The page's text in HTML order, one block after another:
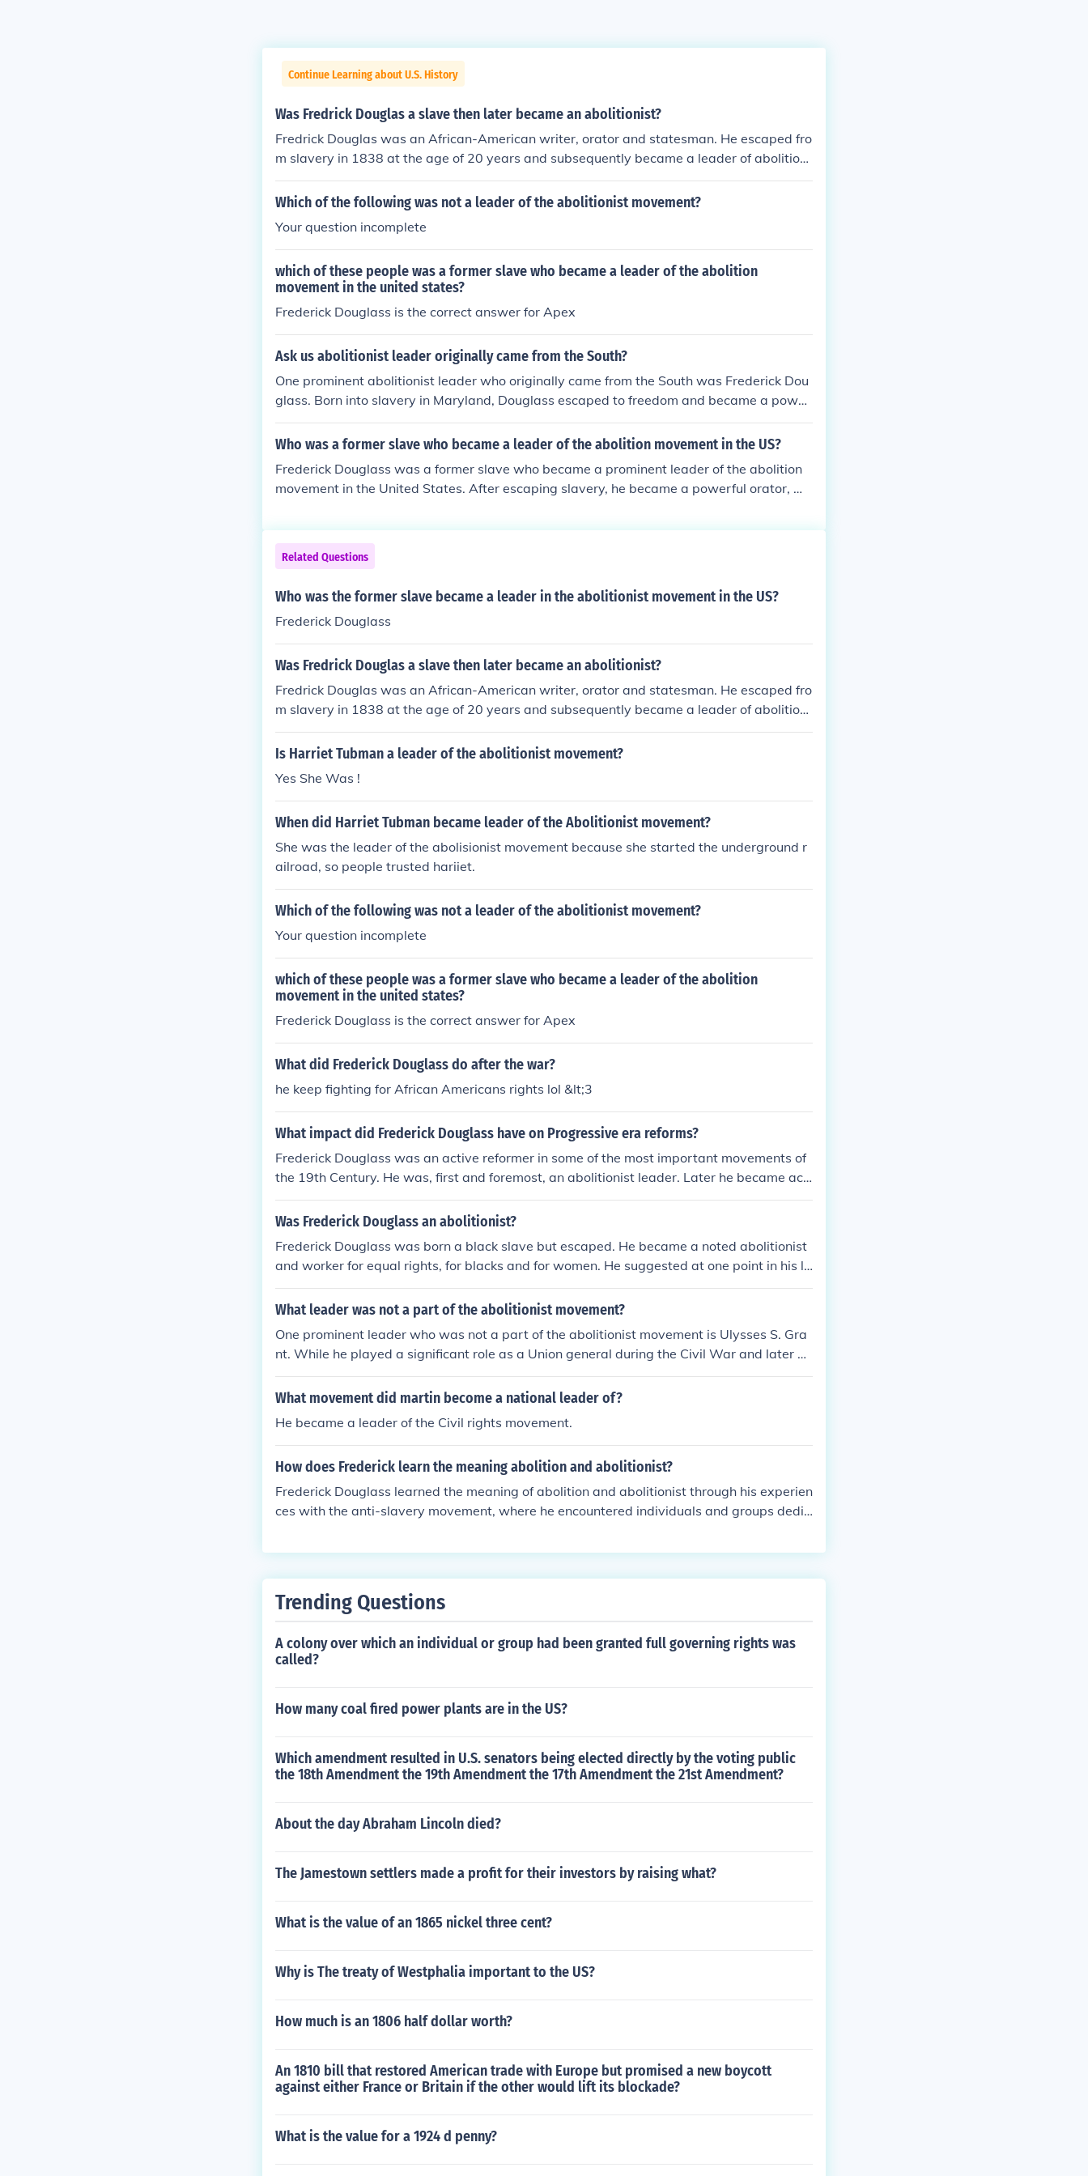
Continue Learning about U.S. History
Was Fredrick Douglas a slave then later became an abolitionist?
Fredrick Douglas was an African-American writer, orator and statesman. He escaped fro
m slavery in 1838 at the age of 20 years and subsequently became a leader of abolitioni
st movement.
Which of the following was not a leader of the abolitionist movement?
Your question incomplete
which of these people was a former slave who became a leader of the abolition
movement in the united states?
Frederick Douglass is the correct answer for Apex
Ask us abolitionist leader originally came from the South?
One prominent abolitionist leader who originally came from the South was Frederick Dou
glass. Born into slavery in Maryland, Douglass escaped to freedom and became a power
ful orator, writer, and advocate for the abolition of slavery. His experiences as a former sl
ave informed his passionate speeches and writings, making him a key figure in the fight f
Who was a former slave who became a leader of the abolition movement in the US?
Frederick Douglass was a former slave who became a prominent leader of the abolition
movement in the United States. After escaping slavery, he became a powerful orator, wri
quot;Narrative of the Life of Frederick Douglass, an American Slave,&quot; highlighted th
e brutal realities of slavery and inspired many to join the fight for abolition. Douglass also
played a significant role in advocating for women's rights and social justice.
Related Questions
Who was the former slave became a leader in the abolitionist movement in the US?
Frederick Douglass
Was Fredrick Douglas a slave then later became an abolitionist?
Fredrick Douglas was an African-American writer, orator and statesman. He escaped fro
m slavery in 1838 at the age of 20 years and subsequently became a leader of abolitioni
st movement.
Is Harriet Tubman a leader of the abolitionist movement?
Yes She Was !
When did Harriet Tubman became leader of the Abolitionist movement?
She was the leader of the abolisionist movement because she started the underground r
ailroad, so people trusted hariiet.
Which of the following was not a leader of the abolitionist movement?
Your question incomplete
which of these people was a former slave who became a leader of the abolition
movement in the united states?
Frederick Douglass is the correct answer for Apex
What did Frederick Douglass do after the war?
he keep fighting for African Americans rights lol &lt;3
What impact did Frederick Douglass have on Progressive era reforms?
Frederick Douglass was an active reformer in some of the most important movements of
the 19th Century. He was, first and foremost, an abolitionist leader. Later he became acti
ve in the women's suffrage movement.
Was Frederick Douglass an abolitionist?
Frederick Douglass was born a black slave but escaped. He became a noted abolitionist
and worker for equal rights, for blacks and for women. He suggested at one point in his lif
e that his biological father may have been one of his mother's masters.
What leader was not a part of the abolitionist movement?
One prominent leader who was not a part of the abolitionist movement is Ulysses S. Gra
nt. While he played a significant role as a Union general during the Civil War and later be
came the 18th President of the United States, his views on slavery evolved over time, an
d he was not actively involved in the abolitionist cause prior to the war. His primary focus
What movement did martin become a national leader of?
He became a leader of the Civil rights movement.
How does Frederick learn the meaning abolition and abolitionist?
Frederick Douglass learned the meaning of abolition and abolitionist through his experien
ces with the anti-slavery movement, where he encountered individuals and groups dedic
m, which helped shape his understanding of the movement's goals and strategies. Over t
Trending Questions
A colony over which an individual or group had been granted full governing rights was
called?
How many coal fired power plants are in the US?
Which amendment resulted in U.S. senators being elected directly by the voting public
the 18th Amendment the 19th Amendment the 17th Amendment the 21st Amendment?
About the day Abraham Lincoln died?
The Jamestown settlers made a profit for their investors by raising what?
What is the value of an 1865 nickel three cent?
Why is The treaty of Westphalia important to the US?
How much is an 1806 half dollar worth?
An 1810 bill that restored American trade with Europe but promised a new boycott
against either France or Britain if the other would lift its blockade?
What is the value for a 1924 d penny?